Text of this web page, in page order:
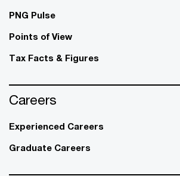
PNG Pulse
Points of View
Tax Facts & Figures
Careers
Experienced Careers
Graduate Careers